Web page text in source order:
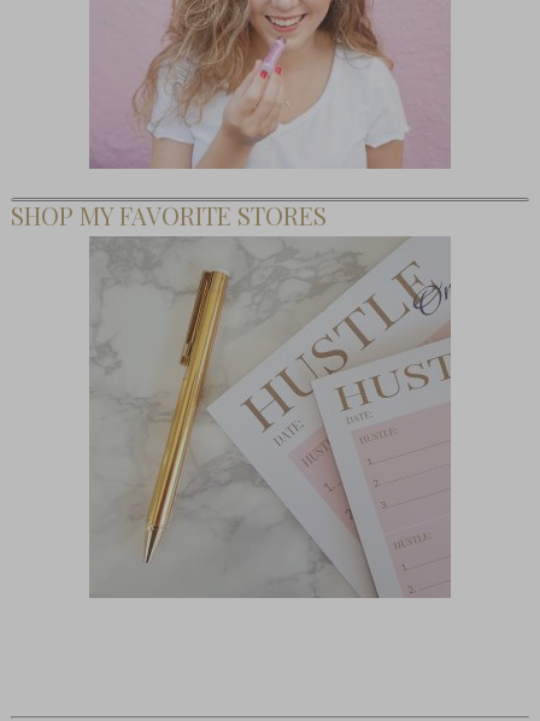
SHOP MY FAVORITE STORES